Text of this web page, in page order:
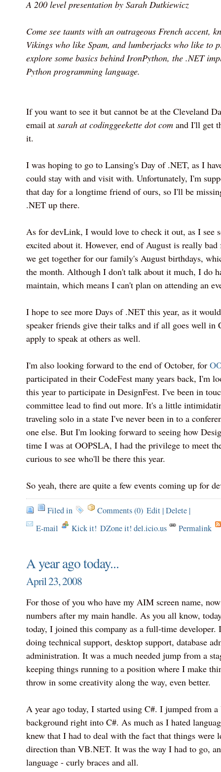
A 200 level presentation by Sarah Dutkiewicz
Come see taunts with an outrageous French accent,
Vikings who like Spam, and lumberjacks who like to
explore some basics behind IronPython, the .NET
Python programming language.
If you want to see it but cannot be at the Cleveland
email at sarah at codinggeekette dot comand I'll get
it.
I was hoping to go to Lansing's Day of .NET, as I
could stay with and visit with. Unfortunately, I'm
that day for a longtime friend of ours, so I'll be
.NET up there.
As for devLink, I would love to check it out, as I see
excited about it. However, end of August is really bad
we get together for our family's August birthdays,
the month. Although I don't talk about it much, I do
maintain, which means I can't plan on attending an
I hope to see more Days of .NET this year, as it
speaker friends give their talks and if all goes well in
apply to speak at others as well.
I'm also looking forward to the end of October, for
participated in their CodeFest many years back, I'm
this year to participate in DesignFest. I've been in
committee lead to find out more. It's a little
traveling solo in a state I've never been in to a
one else. But I'm looking forward to seeing how
time I was at OOPSLA, I had the privilege to meet
curious to see who'll be there this year.
So yeah, there are quite a few events coming up for
Filed in Comments (0) Edit|Delete|
E-mail
Kick it! DZone it! del.icio.us Permalink
A year ago today...
April 23, 2008
For those of you who have my AIM screen name,
numbers after my main handle. As you all know,
today, I joined this company as a full-time developer.
doing technical support, desktop support, database
administration. It was a much needed jump from a
keeping things running to a position where I make
throw in some creativity along the way, even better.
A year ago today, I started using C#. I jumped from
background right into C#. As much as I hated
knew that I had to deal with the fact that things were
direction than VB.NET. It was the way I had to go,
language - curly braces and all.